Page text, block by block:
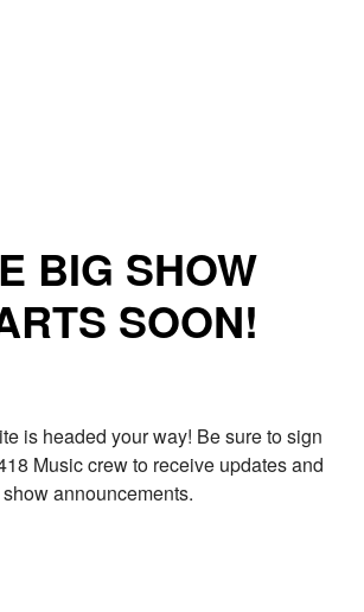
BIG SHOW
SOON!
is headed your way! Be sure to sign
Music crew to receive updates and
show announcements.